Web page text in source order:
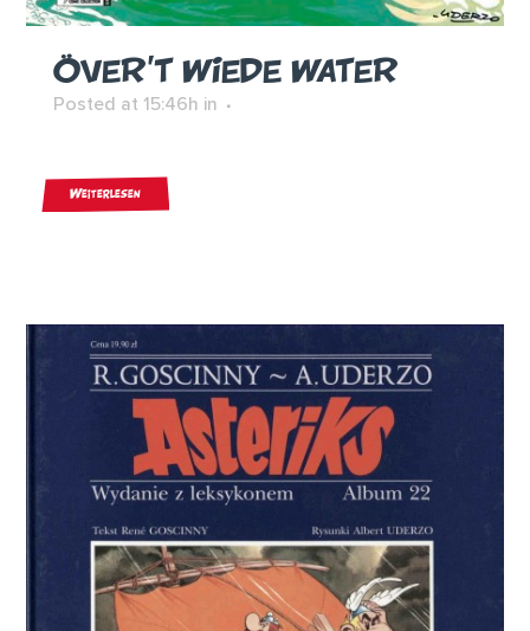
ÖVER’T WIEDE WATER
Posted at 15:46h in
Weiterlesen